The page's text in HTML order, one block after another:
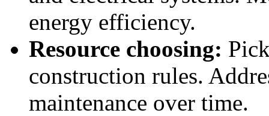
energy efficiency.
Resource choosing:
construction rules.
maintenance over time.